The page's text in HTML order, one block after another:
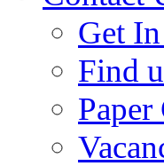
Get
Find
Paper